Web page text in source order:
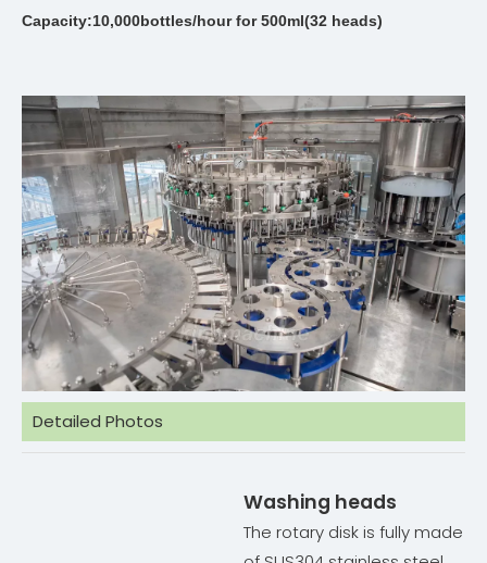
Capacity:10,000bottles/hour for 500ml(32 heads)
Detailed Photos
Washing heads
The rotary disk is fully made